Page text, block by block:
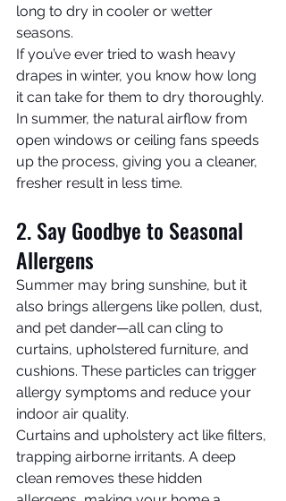
long to dry in cooler or wetter
seasons.
If you’ve ever tried to wash heavy
drapes in winter, you know how long
it can take for them to dry thoroughly.
In summer, the natural airflow from
open windows or ceiling fans speeds
up the process, giving you a cleaner,
fresher result in less time.
2. Say Goodbye to Seasonal
Allergens
Summer may bring sunshine, but it
also brings allergens like pollen, dust,
and pet dander—all can cling to
curtains, upholstered furniture, and
cushions. These particles can trigger
allergy symptoms and reduce your
indoor air quality.
Curtains and upholstery act like filters,
trapping airborne irritants. A deep
clean removes these hidden